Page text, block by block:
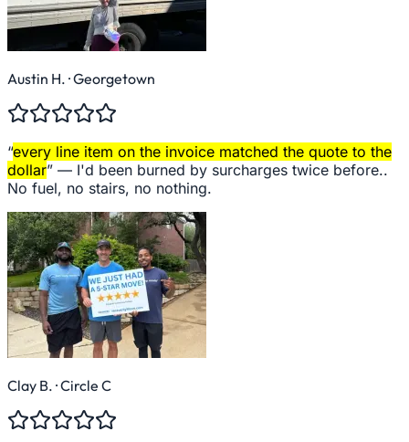
Austin H. · Georgetown
“every line item on the invoice matched the quote to the
dollar” — I'd been burned by surcharges twice before..
No fuel, no stairs, no nothing.
Clay B. · Circle C